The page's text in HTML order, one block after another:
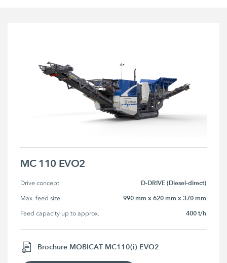
MC 110 EVO2
Drive concept D-DRIVE (Diesel-direct)
Max. feed size 990 mm x 620 mm x 370 mm
Feed capacity up to approx. 400 t/h
Brochure MOBICAT MC110(i) EVO2